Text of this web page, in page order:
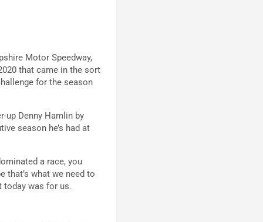
Motor Speedway,
that came in the sort
for the season
up Denny Hamlin by
season he’s had at
a race, you
that’s what we need to
today was for us.